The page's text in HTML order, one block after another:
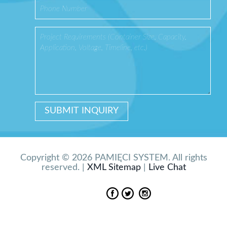
Copyright © 2026 PAMIĘCI SYSTEM. All rights
reserved. | XML Sitemap| Live Chat